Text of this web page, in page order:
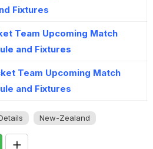
Fixtures
Team Upcoming Match
and Fixtures
Team Upcoming Match
and Fixtures
New-Zealand